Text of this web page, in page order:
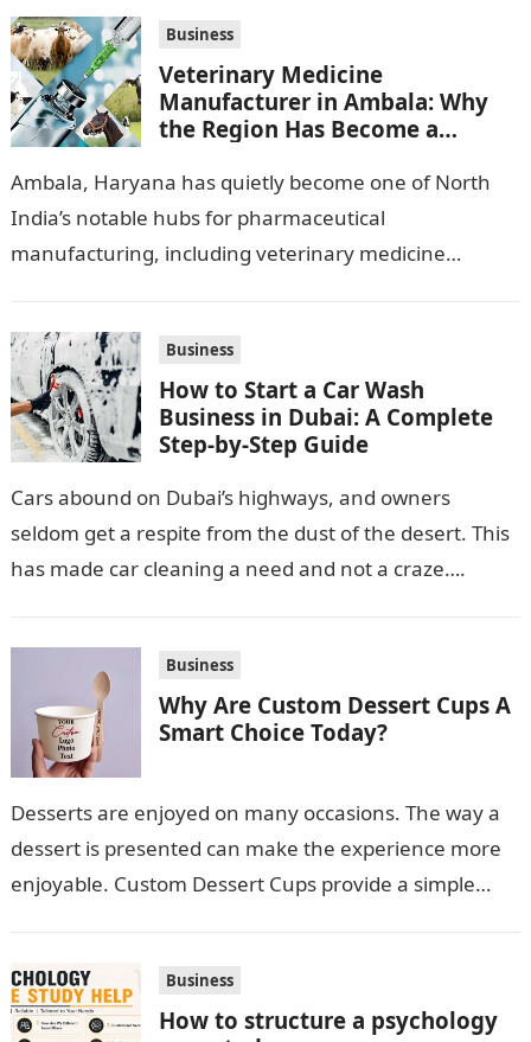
Business
Veterinary Medicine
Manufacturer in Ambala: Why
the Region Has Become a
Ambala, Haryana has quietly become one of North
India’s notable hubs for pharmaceutical
manufacturing, including veterinary medicine
Business
How to Start a Car Wash
Business in Dubai: A Complete
Step-by-Step Guide
Cars abound on Dubai’s highways, and owners
seldom get a respite from the dust of the desert. This
has made car cleaning a need and not a craze….
Business
Why Are Custom Dessert Cups A
Smart Choice Today?
Desserts are enjoyed on many occasions. The way a
dessert is presented can make the experience more
enjoyable. Custom Dessert Cups provide a simple
Business
How to structure a psychology